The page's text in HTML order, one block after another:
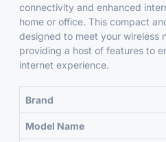
connectivity and enhanced
home or office. This compact
designed to meet your wireless
providing a host of features to
internet experience.
Brand
Model Name